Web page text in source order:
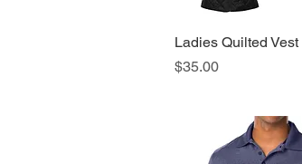
Quick View
Ladies Quilted Vest
Price
$35.00